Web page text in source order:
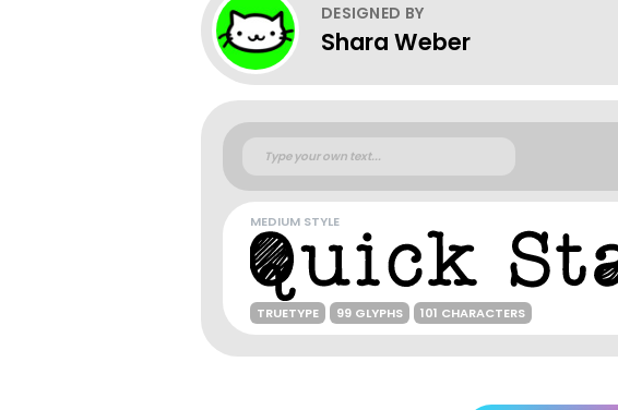
DESIGNED BY
Shara Weber
MEDIUM STYLE
TRUETYPE 99 GLYPHS 101 CHARACTERS